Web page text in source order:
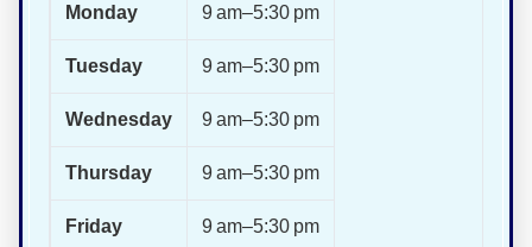
Monday 9 am–5:30 pm
Tuesday 9 am–5:30 pm
Wednesday 9 am–5:30 pm
Thursday 9 am–5:30 pm
Friday 9 am–5:30 pm